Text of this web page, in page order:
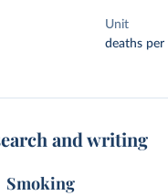
Unit
deaths per
and writing
Smoking